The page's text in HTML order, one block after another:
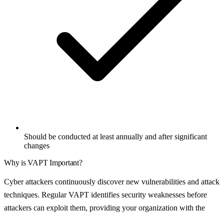
Should be conducted at least annually and after significant
changes
Why isVAPTImportant?
Cyber attackers continuously discover new vulnerabilities and attack
techniques. Regular VAPT identifies security weaknesses before
attackers can exploit them, providing your organization with the